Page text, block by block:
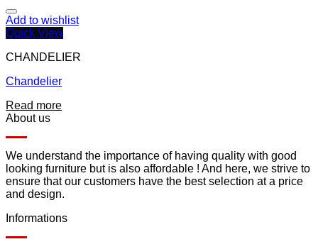
Add to wishlist
Quick View
CHANDELIER
Chandelier
Read more
About us
We understand the importance of having quality with good
looking furniture but is also affordable ! And here, we strive to
ensure that our customers have the best selection at a price
and design.
Informations